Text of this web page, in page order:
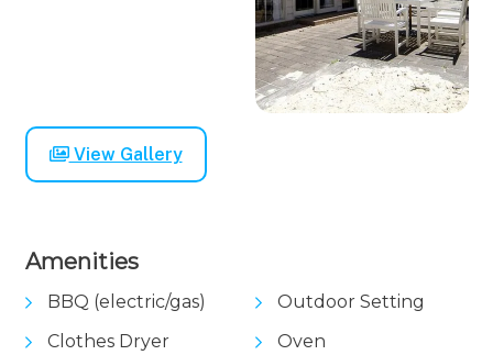
View Gallery
Amenities
BBQ (electric/gas)
Clothes Dryer
Outdoor Setting
Oven